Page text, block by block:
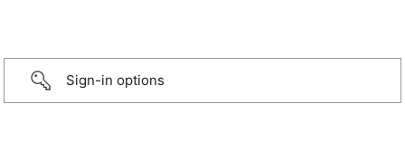
Sign-in options